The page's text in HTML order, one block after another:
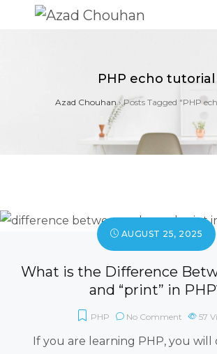
PHP echo tutorial
Azad Chouhan›Posts Tagged "PHP
AUGUST 25, 2025
What is the Difference
and “print” in
PHP No Comment 57
If you are learning PHP, you will